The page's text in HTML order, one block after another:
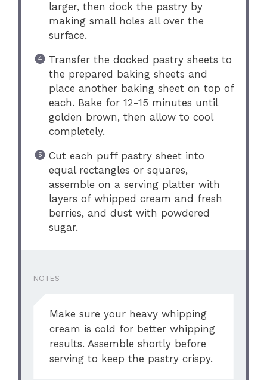
larger, then dock the pastry by
making small holes all over the
surface.
Transfer the docked pastry sheets to
the prepared baking sheets and
place another baking sheet on top of
each. Bake for 12-15 minutes until
golden brown, then allow to cool
completely.
Cut each puff pastry sheet into
equal rectangles or squares,
assemble on a serving platter with
layers of whipped cream and fresh
berries, and dust with powdered
sugar.
NOTES
Make sure your heavy whipping
cream is cold for better whipping
results. Assemble shortly before
serving to keep the pastry crispy.